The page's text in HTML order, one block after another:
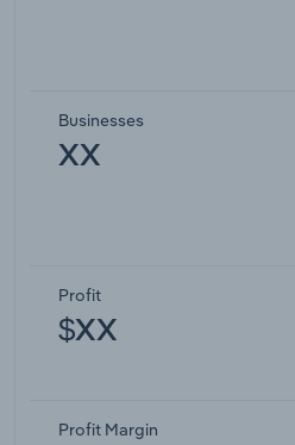
Businesses
XX
Profit
$XX
Profit Margin